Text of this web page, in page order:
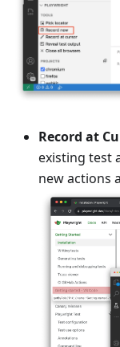
Record at
existing test
new actions